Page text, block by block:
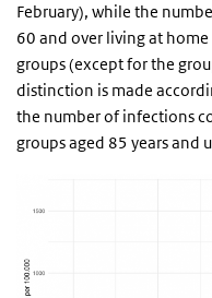
February), while the
60 and over living at
groups (except for the
distinction is made
the number of infections
groups aged 85 years and